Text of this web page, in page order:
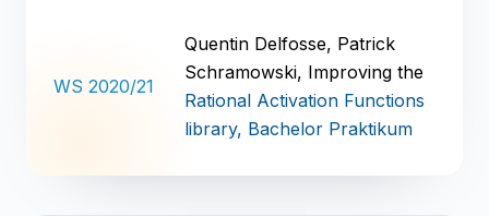
WS 2020/21
Quentin Delfosse, Patrick
Schramowski, Improving the
Rational Activation Functions
library, Bachelor Praktikum